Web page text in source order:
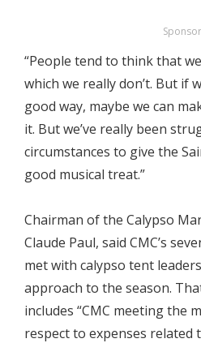
“People tend to think that
which we really don’t. But if
good way, maybe we can
it. But we’ve really been
circumstances to give the
good musical treat.”
Chairman of the Calypso
Claude Paul, said CMC’s
met with calypso tent
approach to the season.
includes “CMC meeting the
respect to expenses